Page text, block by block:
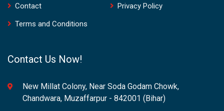
Contact
Privacy Policy
Terms and Conditions
Contact Us Now!
New Millat Colony, Near Soda Godam Chowk,
Chandwara, Muzaffarpur - 842001 (Bihar)